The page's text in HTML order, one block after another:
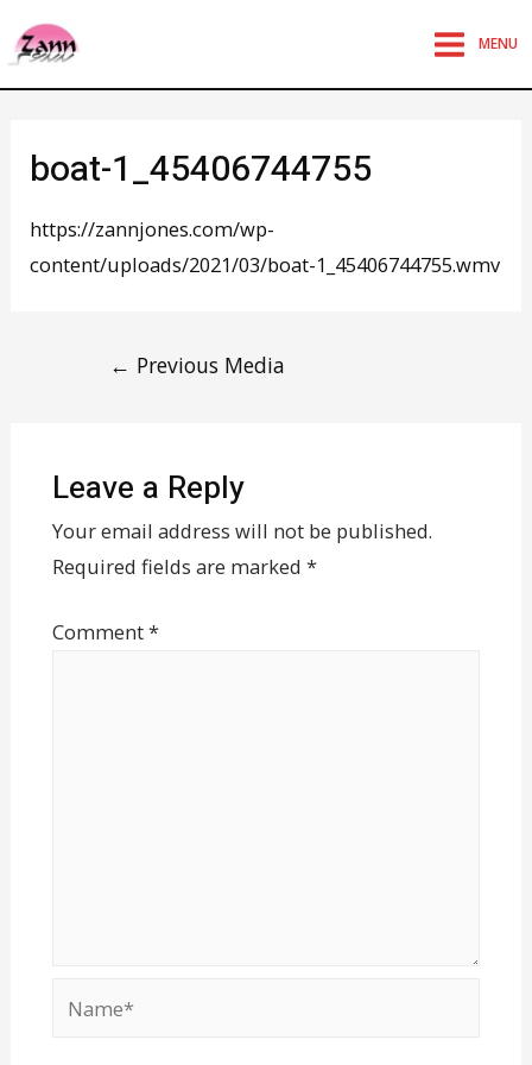
MENU
boat-1_45406744755
https://zannjones.com/wp-
content/uploads/2021/03/boat-1_45406744755.wmv
← Previous Media
Leave a Reply
Your email address will not be published.
Required fields are marked *
Comment*